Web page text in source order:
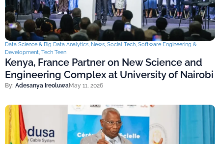
Data Science & Big Data Analytics, News, Social Tech, Software Engineering &
Development, Tech Teen
Kenya, France Partner on New Science and
Engineering Complex at University of Nairobi
By: Adesanya IreoluwaMay 11, 2026